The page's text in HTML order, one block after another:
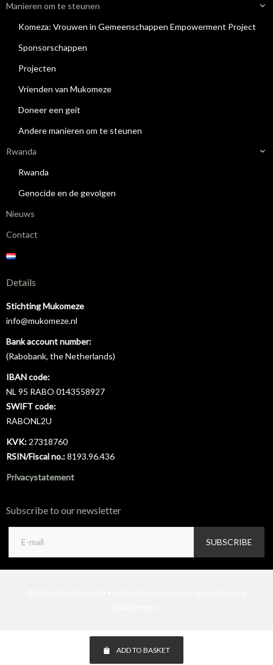
ADD TO BASKET
Manieren om te steunen
Komeza: Vrouwen in Gemeenschappen Empowerment Project
Sponsorschappen
Projecten
Vrienden van Mukomeze
Doneer een geit
Andere manieren om te steunen
Rwanda
Rwanda
Genocide en de gevolgen
Nieuws
Contact
Details
Stichting Mukomeze
info@mukomeze.nl
Bank account number:
(Rabobank, the Netherlands)
IBAN code:
NL 95 RABO 0143558927
SWIFT code:
RABONL2U
KVK:27318760
RSIN/Fiscal no.:8193.96.436
Privacystatement
Subscribe to our newsletter